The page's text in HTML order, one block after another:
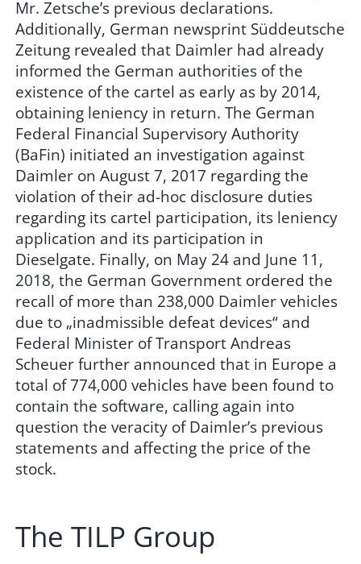
Mr. Zetsche’s previous declarations.
Additionally, German newsprint Süddeutsche
Zeitung revealed that Daimler had already
informed the German authorities of the
existence of the cartel as early as by 2014,
obtaining leniency in return. The German
Federal Financial Supervisory Authority
(BaFin) initiated an investigation against
Daimler on August 7, 2017 regarding the
violation of their ad-hoc disclosure duties
regarding its cartel participation, its leniency
application and its participation in
Dieselgate. Finally, on May 24 and June 11,
2018, the German Government ordered the
recall of more than 238,000 Daimler vehicles
due to „inadmissible defeat devices“ and
Federal Minister of Transport Andreas
Scheuer further announced that in Europe a
total of 774,000 vehicles have been found to
contain the software, calling again into
question the veracity of Daimler’s previous
statements and affecting the price of the
stock.
The TILP Group